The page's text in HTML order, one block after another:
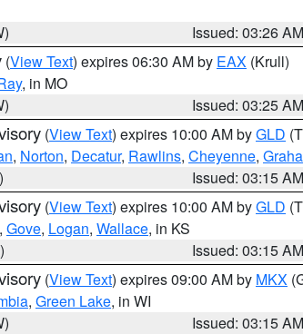
Issued: 03:26 AM
(View Text) expires 06:30 AM by EAX (Krull)
, in MO
Issued: 03:25 AM
(View Text) expires 10:00 AM byGLD
, Norton, Decatur, Rawlins, Cheyenne,
Issued: 03:15 AM
(View Text) expires 10:00 AM byGLD
, Gove, Logan, Wallace, in KS
Issued: 03:15 AM
(View Text) expires 09:00 AM by MKX
, Green Lake, in WI
Issued: 03:15 AM